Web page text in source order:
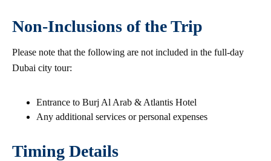
Non-Inclusions of the Trip
Please note that the following are not included in the full-day
Dubai city tour:
Entrance to Burj Al Arab & Atlantis Hotel
Any additional services or personal expenses
Timing Details